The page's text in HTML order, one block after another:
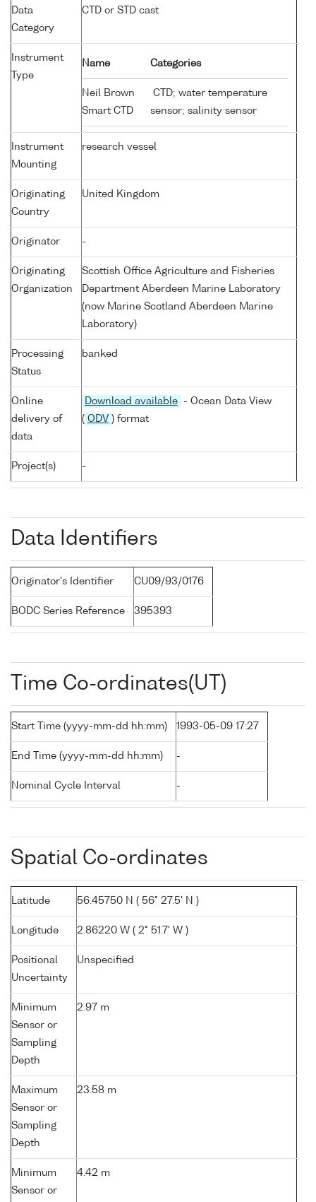
Data
Category
CTD or STD cast
Instrument
Type
Name Categories
Neil Brown
Smart CTD
CTD; water temperature
sensor; salinity sensor
Instrument
Mounting
research vessel
Originating
Country
United Kingdom
Originator -
Originating
Organization
Scottish Office Agriculture and Fisheries
Department Aberdeen Marine Laboratory
(now Marine Scotland Aberdeen Marine
Laboratory)
Processing
Status
banked
Online
delivery of
data
Download available
- Ocean Data View
( ODV ) format
Project(s) -
Data Identifiers
Originator's Identifier CU09/93/0176
BODC Series Reference 395393
Time Co-ordinates(UT)
Start Time (yyyy-mm-dd hh:mm) 1993-05-09 17:27
End Time (yyyy-mm-dd hh:mm) -
Nominal Cycle Interval -
Spatial Co-ordinates
Latitude 56.45750 N ( 56° 27.5' N )
Longitude 2.86220 W ( 2° 51.7' W )
Positional
Uncertainty
Unspecified
Minimum
Sensor or
Sampling
Depth
2.97 m
Maximum
Sensor or
Sampling
Depth
23.58 m
Minimum
Sensor or
4.42 m